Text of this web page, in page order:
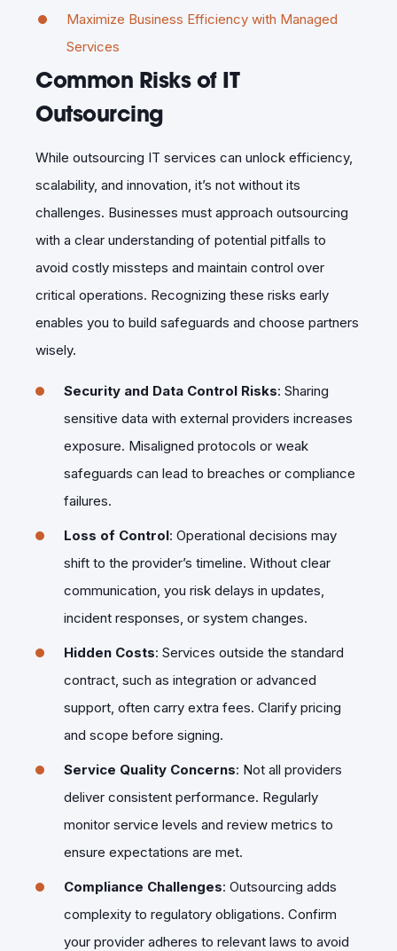
Maximize Business Efficiency with Managed
Services
Common Risks of IT
Outsourcing
While outsourcing IT services can unlock efficiency,
scalability, and innovation, it’s not without its
challenges. Businesses must approach outsourcing
with a clear understanding of potential pitfalls to
avoid costly missteps and maintain control over
critical operations. Recognizing these risks early
enables you to build safeguards and choose partners
wisely.
Security and Data Control Risks: Sharing
sensitive data with external providers increases
exposure. Misaligned protocols or weak
safeguards can lead to breaches or compliance
failures.
Loss of Control: Operational decisions may
shift to the provider’s timeline. Without clear
communication, you risk delays in updates,
incident responses, or system changes.
Hidden Costs: Services outside the standard
contract, such as integration or advanced
support, often carry extra fees. Clarify pricing
and scope before signing.
Service Quality Concerns: Not all providers
deliver consistent performance. Regularly
monitor service levels and review metrics to
ensure expectations are met.
Compliance Challenges: Outsourcing adds
complexity to regulatory obligations. Confirm
your provider adheres to relevant laws to avoid